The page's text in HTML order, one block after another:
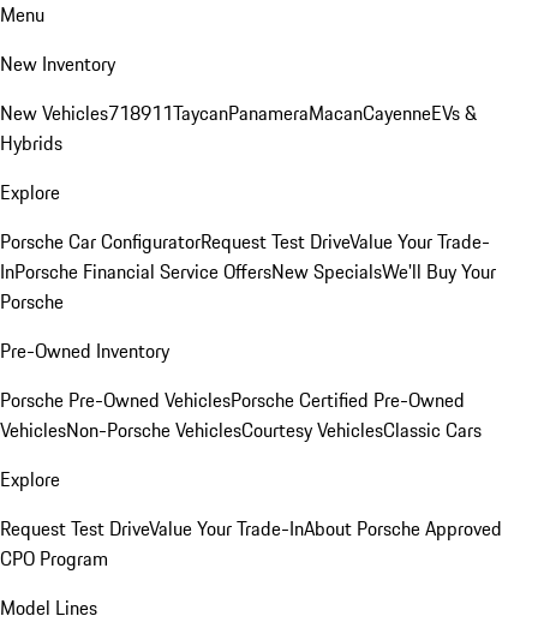
Menu
New Inventory
New Vehicles718911TaycanPanameraMacanCayenneEVs &
Hybrids
Explore
Porsche Car ConfiguratorRequest Test DriveValue Your Trade-
InPorsche Financial Service OffersNew SpecialsWe'll Buy Your
Porsche
Pre-Owned Inventory
Porsche Pre-Owned VehiclesPorsche Certified Pre-Owned
VehiclesNon-Porsche VehiclesCourtesy VehiclesClassic Cars
Explore
Request Test DriveValue Your Trade-InAbout Porsche Approved
CPO Program
Model Lines